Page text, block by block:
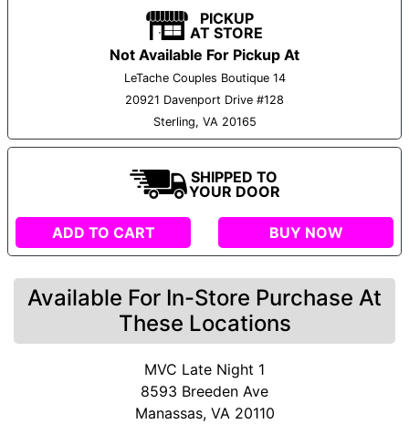
PICKUP
AT STORE
Not Available For Pickup At
LeTache Couples Boutique 14
20921 Davenport Drive #128
Sterling, VA 20165
SHIPPED TO
YOUR DOOR
ADD TO CART BUY NOW
Available For In-Store Purchase At
These Locations
MVC Late Night 1
8593 Breeden Ave
Manassas, VA 20110